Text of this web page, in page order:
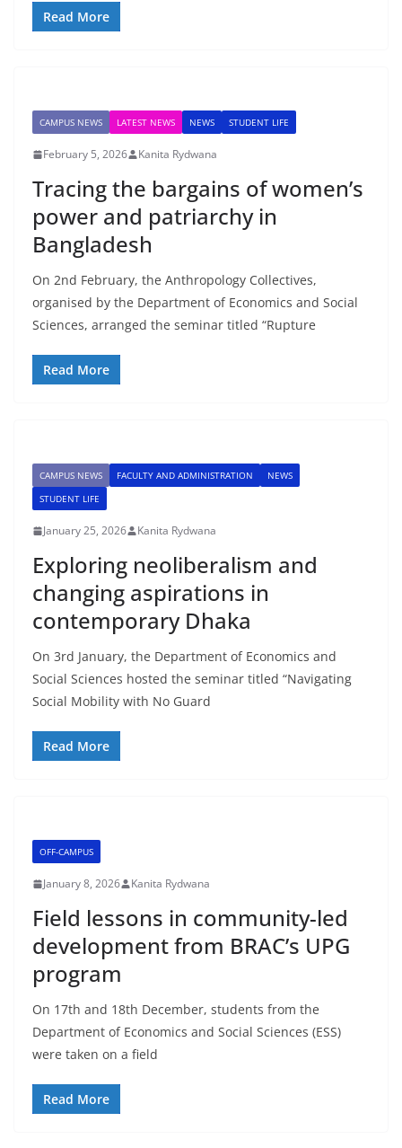
Read More
CAMPUS NEWS LATEST NEWS NEWS STUDENT LIFE
February 5, 2026 Kanita Rydwana
Tracing the bargains of women’s
power and patriarchy in
Bangladesh
On 2nd February, the Anthropology Collectives,
organised by the Department of Economics and Social
Sciences, arranged the seminar titled “Rupture
Read More
CAMPUS NEWS FACULTY AND ADMINISTRATION
NEWS
STUDENT LIFE
January 25, 2026 Kanita Rydwana
Exploring neoliberalism and
changing aspirations in
contemporary Dhaka
On 3rd January, the Department of Economics and
Social Sciences hosted the seminar titled “Navigating
Social Mobility with No Guard
Read More
OFF-CAMPUS
January 8, 2026 Kanita Rydwana
Field lessons in community-led
development from BRAC’s UPG
program
On 17th and 18th December, students from the
Department of Economics and Social Sciences (ESS)
were taken on a field
Read More